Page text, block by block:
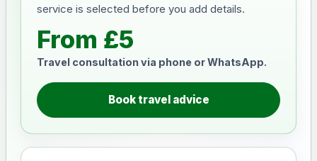
service is selected before you add details.
From £5
Travel consultation via phone or WhatsApp.
Book travel advice